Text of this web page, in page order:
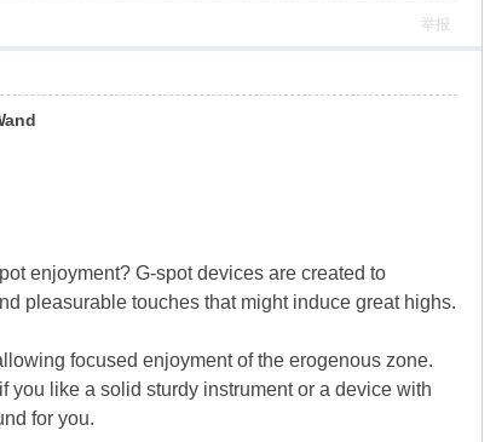
举报
enjoyment? G-spot devices are created to
pleasurable touches that might induce great highs.
focused enjoyment of the erogenous zone.
you like a solid sturdy instrument or a device with
for you.